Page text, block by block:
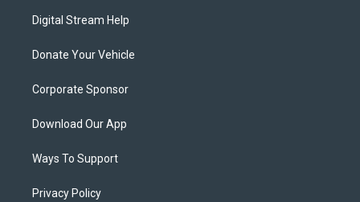
Digital Stream Help
Donate Your Vehicle
Corporate Sponsor
Download Our App
Ways To Support
Privacy Policy